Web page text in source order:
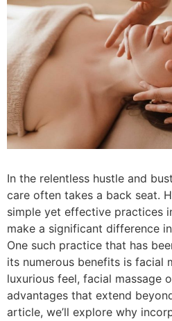
In the relentless hustle and
care often takes a back seat.
simple yet effective practices
make a significant difference
One such practice that has
its numerous benefits is facial
luxurious feel, facial massage
advantages that extend
article, we’ll explore why